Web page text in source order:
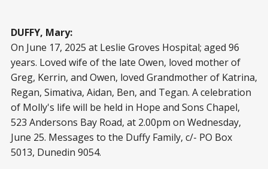
DUFFY, Mary:
On June 17, 2025 at Leslie Groves Hospital; aged 96
years. Loved wife of the late Owen, loved mother of
Greg, Kerrin, and Owen, loved Grandmother of Katrina,
Regan, Simativa, Aidan, Ben, and Tegan. A celebration
of Molly's life will be held in Hope and Sons Chapel,
523 Andersons Bay Road, at 2.00pm on Wednesday,
June 25. Messages to the Duffy Family, c/- PO Box
5013, Dunedin 9054.